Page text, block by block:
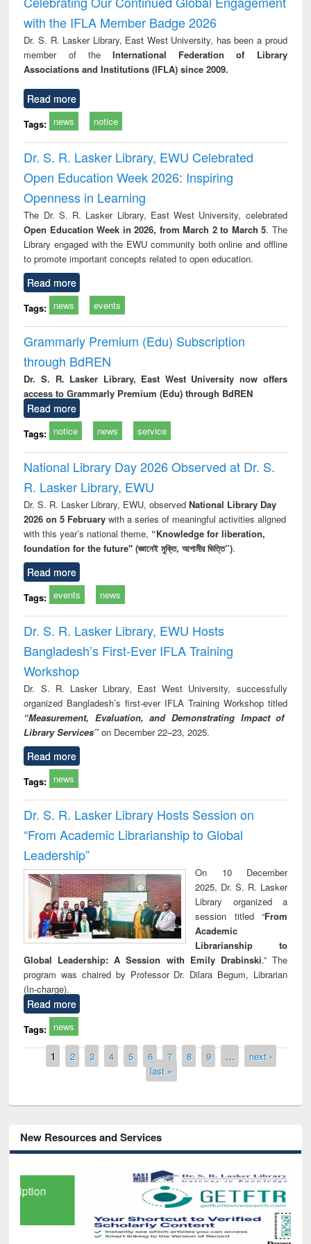
: a practical
approach to
business &
technical
reuse
with the IFLA Member Badge 2026
Dr. S. R. Lasker Library, East West University, has been a proud
member of theInternational Federation of Library
Associations and Institutions (IFLA) since 2009.
Read more
Tags: news notice
Dr. S. R. Lasker Library, EWU Celebrated
Open Education Week 2026: Inspiring
Openness in Learning
The Dr. S. R. Lasker Library, East West University, celebrated
Open Education Week in 2026, from March 2 to March 5. The
Library engaged with the EWU community both online and offline
to promote important concepts related to open education.
Read more
Tags: news events
Grammarly Premium (Edu) Subscription
through BdREN
Dr. S. R. Lasker Library, East West University now offers
access to Grammarly Premium (Edu) through BdREN
Read more
Tags: notice news service
National Library Day 2026 Observed at Dr. S.
R. Lasker Library, EWU
Dr. S. R. Lasker Library, EWU, observed National Library Day
2026 on 5 Februarywith a series of meaningful activities aligned
with this year’s national theme, “Knowledge for liberation,
foundation for the future" (জ্ঞানেই মুক্তি, আগামীর ভিত্তি”).
Read more
Tags: events news
Dr. S. R. Lasker Library, EWU Hosts
Bangladesh’s First-Ever IFLA Training
Workshop
Dr. S. R. Lasker Library, East West University, successfully
organized Bangladesh’s first-ever IFLA Training Workshop titled
“Measurement, Evaluation, and Demonstrating Impact of
Library Services” on December 22–23, 2025.
Read more
Tags: news
Dr. S. R. Lasker Library Hosts Session on
“From Academic Librarianship to Global
Leadership”
On 10 December
2025, Dr. S. R. Lasker
Library organized a
session titled “From
Academic
Librarianship to
Global Leadership: A Session with Emily Drabinski.” The
program was chaired by Professor Dr. Dilara Begum, Librarian
(In-charge).
Read more
Tags: news
Pages
1 2 3 4 5 6 7 8 9 …
next ›
last »
New Resources and Services